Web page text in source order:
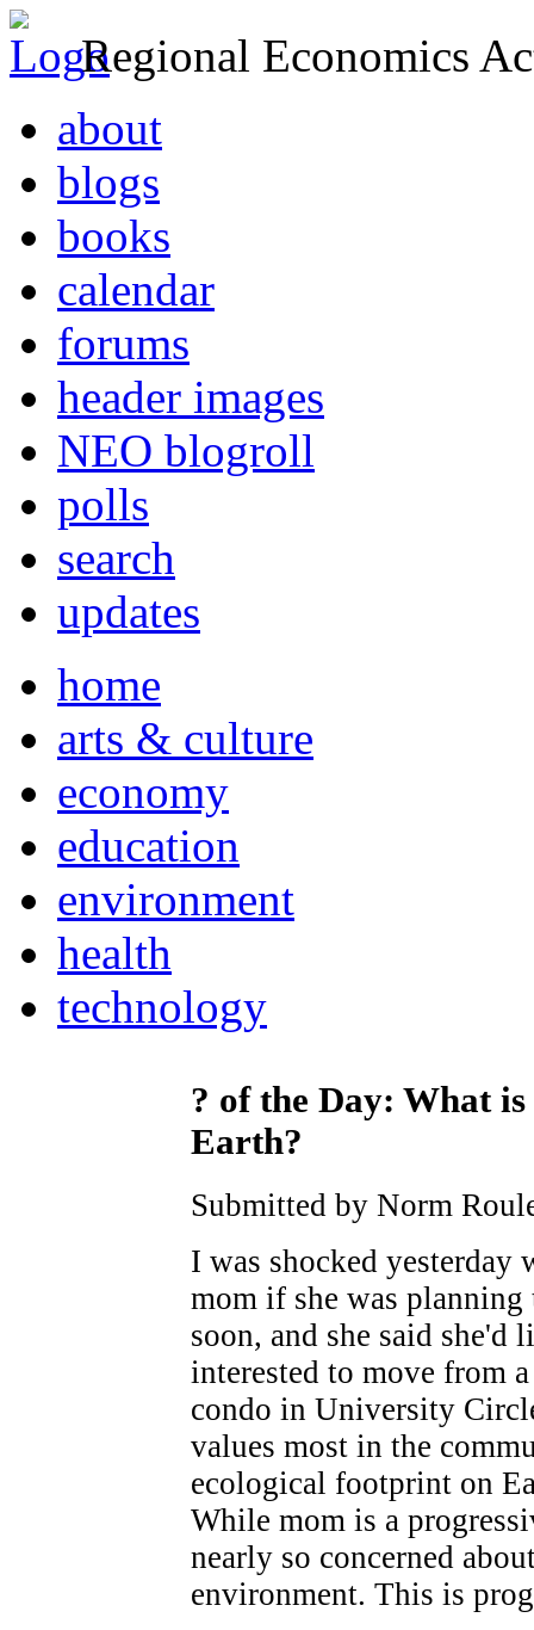
Regional Economics
about
blogs
books
calendar
forums
header images
NEO blogroll
polls
search
updates
home
arts & culture
economy
education
environment
health
technology
? of the Day: What
Earth?
Submitted by Norm
I was shocked yesterday
mom if she was planning
soon, and she said she'd
interested to move from
condo in University
values most in the
ecological footprint on
While mom is a
nearly so concerned
environment. This is